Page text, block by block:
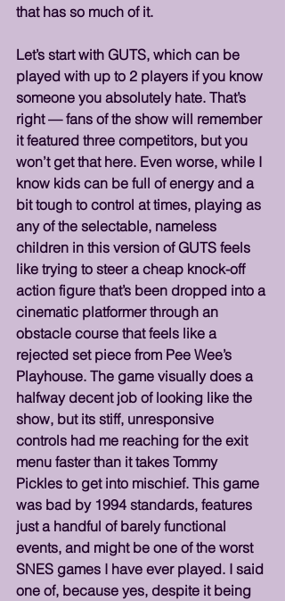
that has so much of it.
Let’s start with GUTS, which can be
played with up to 2 players if you know
someone you absolutely hate. That’s
right — fans of the show will remember
it featured three competitors, but you
won’t get that here. Even worse, while I
know kids can be full of energy and a
bit tough to control at times, playing as
any of the selectable, nameless
children in this version of GUTS feels
like trying to steer a cheap knock-off
action figure that’s been dropped into a
cinematic platformer through an
obstacle course that feels like a
rejected set piece from Pee Wee’s
Playhouse. The game visually does a
halfway decent job of looking like the
show, but its stiff, unresponsive
controls had me reaching for the exit
menu faster than it takes Tommy
Pickles to get into mischief. This game
was bad by 1994 standards, features
just a handful of barely functional
events, and might be one of the worst
SNES games I have ever played. I said
one of, because yes, despite it being